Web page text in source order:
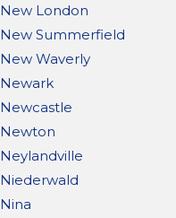
New London
New Summerfield
New Waverly
Newark
Newcastle
Newton
Neylandville
Niederwald
Nina